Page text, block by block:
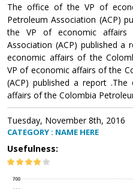
The office of the VP of
Petroleum Association (ACP)
the VP of economic affairs
Association (ACP) published
economic affairs of the
VP of economic affairs of the
(ACP) published a report
affairs of the Colombia
Tuesday, November 8th, 2016
CATEGORY : NAME HERE
Usefulness: